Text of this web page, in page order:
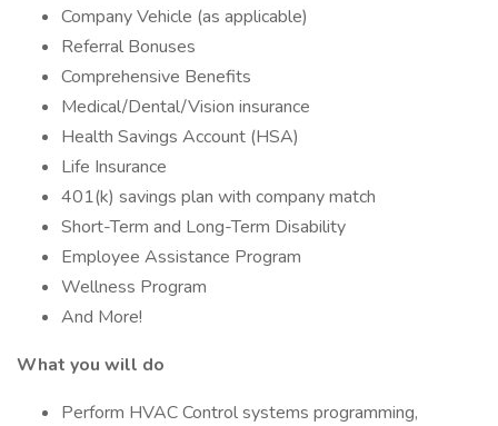
Company Vehicle (as applicable)
Referral Bonuses
Comprehensive Benefits
Medical/Dental/Vision insurance
Health Savings Account (HSA)
Life Insurance
401(k) savings plan with company match
Short-Term and Long-Term Disability
Employee Assistance Program
Wellness Program
And More!
What you will do
Perform HVAC Control systems programming,